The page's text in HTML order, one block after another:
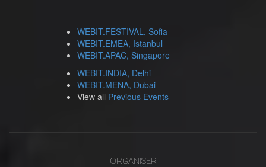
WEBIT.FESTIVAL, Sofia
WEBIT.EMEA, Istanbul
WEBIT.APAC, Singapore
WEBIT.INDIA, Delhi
WEBIT.MENA, Dubai
View all Previous Events
ORGANISER